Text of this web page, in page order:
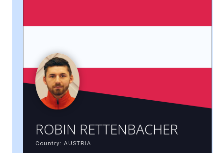
ROBIN RETTENBACHER
Country: AUSTRIA